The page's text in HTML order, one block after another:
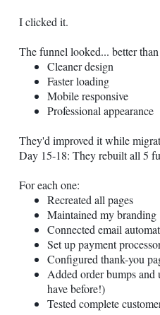
I clicked it.
The funnel looked... better
Cleaner design
Faster loading
Mobile responsive
Professional appearance
They'd improved it while
Day 15-18: They rebuilt all 5
For each one:
Recreated all pages
Maintained my branding
Connected email
Set up payment
Configured thank-you
Added order bumps and
have before!)
Tested complete